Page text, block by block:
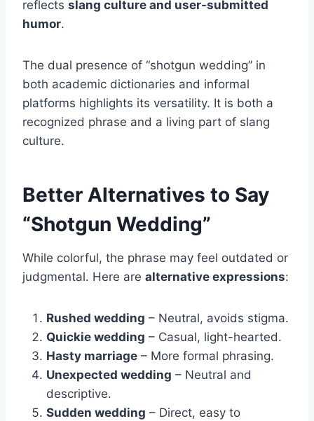
reflects slang culture and user-submitted
humor.
The dual presence of “shotgun wedding” in
both academic dictionaries and informal
platforms highlights its versatility. It is both a
recognized phrase and a living part of slang
culture.
Better Alternatives to Say
“Shotgun Wedding”
While colorful, the phrase may feel outdated or
judgmental. Here are alternative expressions:
Rushed wedding – Neutral, avoids stigma.
Quickie wedding – Casual, light-hearted.
Hasty marriage – More formal phrasing.
Unexpected wedding – Neutral and
descriptive.
Sudden wedding – Direct, easy to